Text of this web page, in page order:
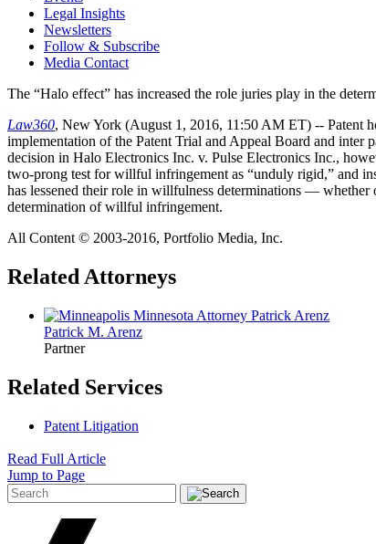
Legal Insights
Newsletters
Follow & Subscribe
Media Contact
The “Halo effect” has increased the role juries play in the
Law360, New York (August 1, 2016, 11:50 AM ET) -- Patent
implementation of the Patent Trial and Appeal Board and inter
decision in Halo Electronics Inc. v. Pulse Electronics Inc.,
two-prong test for willful infringement as “unduly rigid,” and
has lessened their role in willfulness determinations —
determination of willful infringement.
All Content © 2003-2016, Portfolio Media, Inc.
Related Attorneys
Patrick M. Arenz
Partner
Related Services
Patent Litigation
Read Full Article
Jump to Page